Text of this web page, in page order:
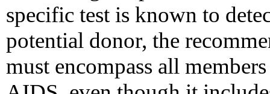
specific test is known to
potential donor, the
must encompass all